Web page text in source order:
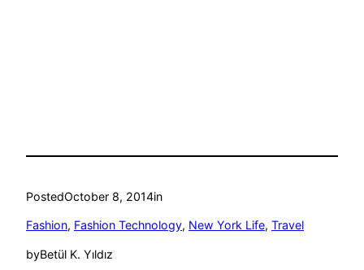
PostedOctober 8, 2014in
Fashion, Fashion Technology, New York Life, Travel
byBetül K. Yıldız